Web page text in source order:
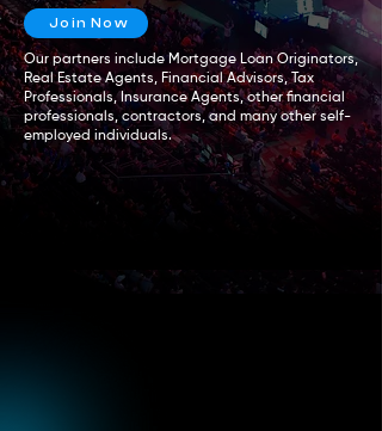
Join Now
Our partners include Mortgage Loan Originators,
Real Estate Agents, Financial Advisors, Tax
Professionals, Insurance Agents, other financial
professionals, contractors, and many other self-
employed individuals.